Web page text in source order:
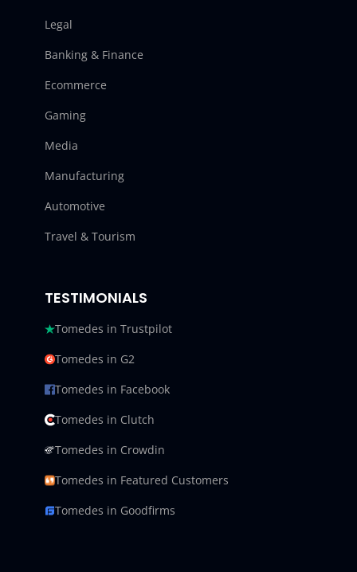
Legal
Banking & Finance
Ecommerce
Gaming
Media
Manufacturing
Automotive
Travel & Tourism
TESTIMONIALS
Tomedes in Trustpilot
Tomedes in G2
Tomedes in Facebook
Tomedes in Clutch
Tomedes in Crowdin
Tomedes in Featured Customers
Tomedes in Goodfirms